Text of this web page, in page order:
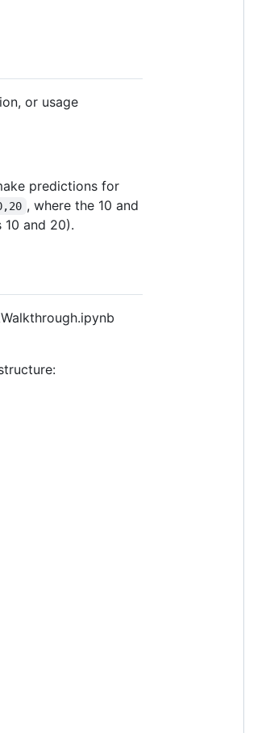
or usage
predictions for
, where the 10 and
and 20).